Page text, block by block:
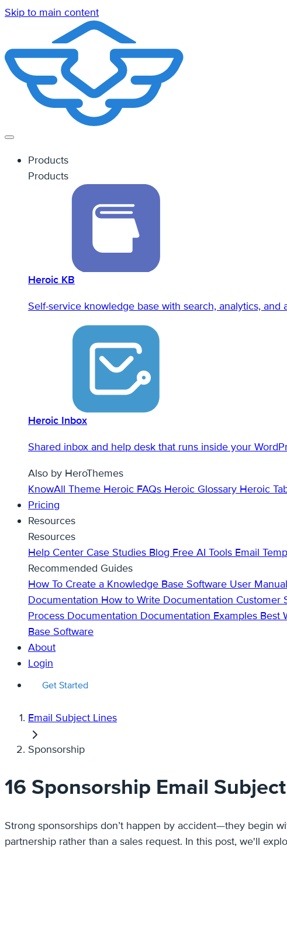
Skip to main content
Products
Products
Heroic KB
Self-service knowledge base with search, analytics, and
Heroic Inbox
Shared inbox and help desk that runs inside your
Also by HeroThemes
KnowAll Theme Heroic FAQs Heroic Glossary Heroic
Pricing
Resources
Resources
Help Center Case Studies Blog Free AI Tools Email
Recommended Guides
How To Create a Knowledge Base Software User Manual
Documentation How to Write Documentation Customer
Process Documentation Documentation Examples Best
Base Software
About
Login
Get Started
Email Subject Lines
Sponsorship
16 Sponsorship Email
Strong sponsorships don’t happen by accident—they begin with a message that gets noticed. The best
partnership rather than a